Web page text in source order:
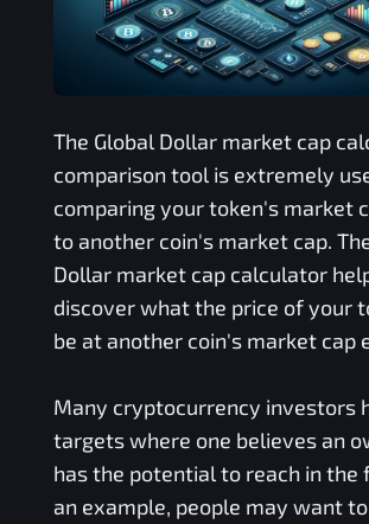
The Global Dollarmarket cap
comparison tool is extremely
comparing your token's market
to another coin's market cap.
Dollarmarket cap calculator
discover what the price of your
be at another coin's market cap
Many cryptocurrency investors
targets where one believes an
has the potential to reach in the
an example, people may want